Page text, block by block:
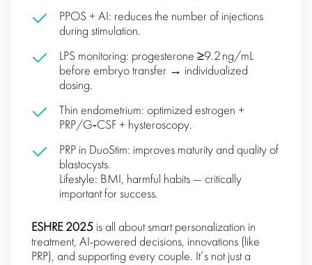
PPOS + AI: reduces the number of injections
during stimulation.
LPS monitoring: progesterone ≥9.2 ng/mL
before embryo transfer → individualized
dosing.
Thin endometrium: optimized estrogen +
PRP/G‑CSF + hysteroscopy.
PRP in DuoStim: improves maturity and quality of
blastocysts.
Lifestyle: BMI, harmful habits — critically
important for success.
ESHRE 2025 is all about smart personalization in
treatment, AI-powered decisions, innovations (like
PRP), and supporting every couple. It’s not just a